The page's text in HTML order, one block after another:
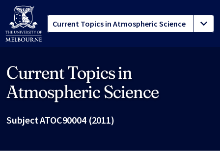
Current Topics in
Atmospheric Science
Subject ATOC90004 (2011)
Site footer